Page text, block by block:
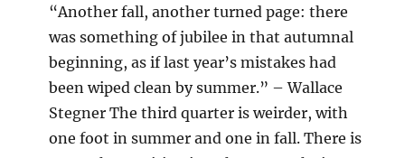
“Another fall, another turned page: there
was something of jubilee in that autumnal
beginning, as if last year’s mistakes had
been wiped clean by summer.” – Wallace
Stegner The third quarter is weirder, with
one foot in summer and one in fall. There is